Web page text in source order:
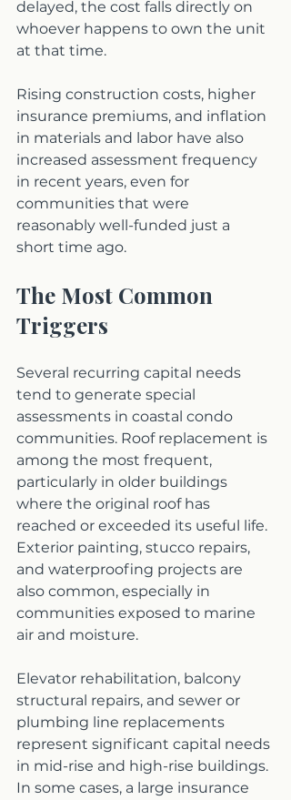
delayed, the cost falls directly on
whoever happens to own the unit
at that time.
Rising construction costs, higher
insurance premiums, and inflation
in materials and labor have also
increased assessment frequency
in recent years, even for
communities that were
reasonably well-funded just a
short time ago.
The Most Common
Triggers
Several recurring capital needs
tend to generate special
assessments in coastal condo
communities. Roof replacement is
among the most frequent,
particularly in older buildings
where the original roof has
reached or exceeded its useful life.
Exterior painting, stucco repairs,
and waterproofing projects are
also common, especially in
communities exposed to marine
air and moisture.
Elevator rehabilitation, balcony
structural repairs, and sewer or
plumbing line replacements
represent significant capital needs
in mid-rise and high-rise buildings.
In some cases, a large insurance